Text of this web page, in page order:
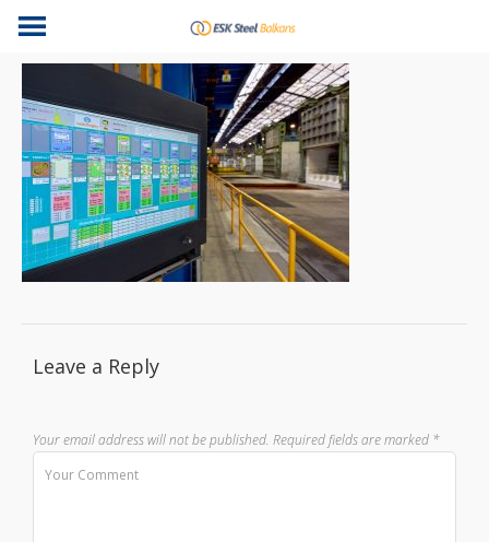
Leave a Reply
Your email address will not be published. Required fields are marked *